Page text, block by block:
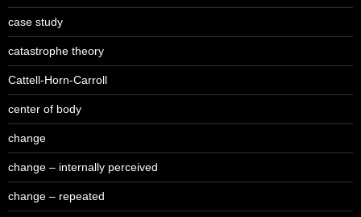
case study
catastrophe theory
Cattell-Horn-Carroll
center of body
change
change – internally perceived
change – repeated